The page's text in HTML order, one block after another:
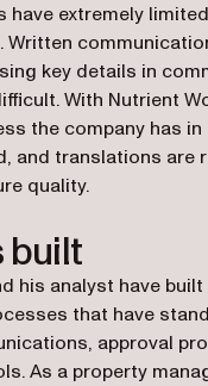
have extremely
Written
key details in
With Nutrient
the company has
and translations are
quality.
built
his analyst have
that have
approval
As a property